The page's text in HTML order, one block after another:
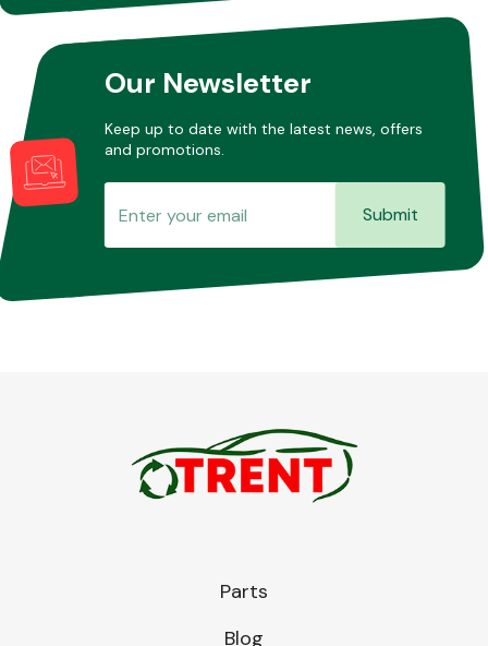
Our Newsletter
Keep up to date with the latest news, offers
and promotions.
Submit
Parts
Blog